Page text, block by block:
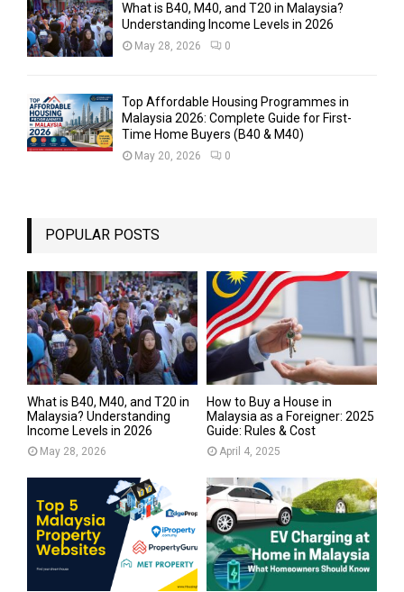
What is B40, M40, and T20 in Malaysia?
Understanding Income Levels in 2026
May 28, 2026 0
Top Affordable Housing Programmes in
Malaysia 2026: Complete Guide for First-
Time Home Buyers (B40 & M40)
May 20, 2026 0
POPULAR POSTS
What is B40, M40, and T20 in
Malaysia? Understanding
Income Levels in 2026
May 28, 2026
How to Buy a House in
Malaysia as a Foreigner: 2025
Guide: Rules & Cost
April 4, 2025